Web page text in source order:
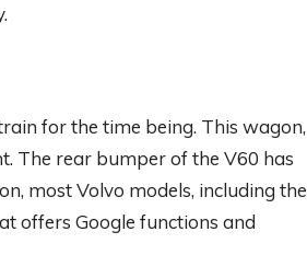
for the time being. This wagon,
The rear bumper of the V60 has
most Volvo models, including the
offers Google functions and